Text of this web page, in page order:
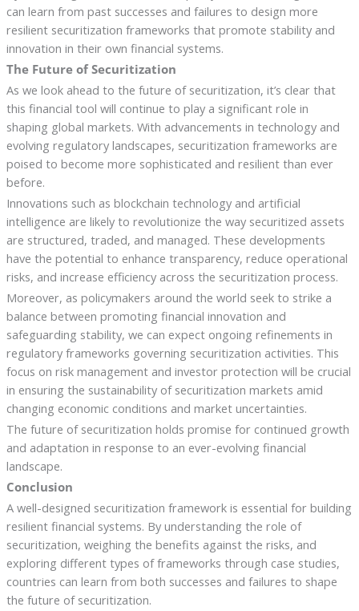
can learn from past successes and failures to design more
resilient securitization frameworks that promote stability and
innovation in their own financial systems.
The Future of Securitization
As we look ahead to the future of securitization, it’s clear that
this financial tool will continue to play a significant role in
shaping global markets. With advancements in technology and
evolving regulatory landscapes, securitization frameworks are
poised to become more sophisticated and resilient than ever
before.
Innovations such as blockchain technology and artificial
intelligence are likely to revolutionize the way securitized assets
are structured, traded, and managed. These developments
have the potential to enhance transparency, reduce operational
risks, and increase efficiency across the securitization process.
Moreover, as policymakers around the world seek to strike a
balance between promoting financial innovation and
safeguarding stability, we can expect ongoing refinements in
regulatory frameworks governing securitization activities. This
focus on risk management and investor protection will be crucial
in ensuring the sustainability of securitization markets amid
changing economic conditions and market uncertainties.
The future of securitization holds promise for continued growth
and adaptation in response to an ever-evolving financial
landscape.
Conclusion
A well-designed securitization framework is essential for building
resilient financial systems. By understanding the role of
securitization, weighing the benefits against the risks, and
exploring different types of frameworks through case studies,
countries can learn from both successes and failures to shape
the future of securitization.